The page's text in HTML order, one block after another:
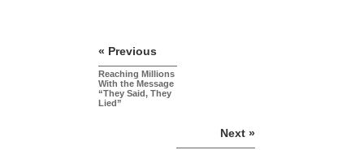
« Previous
Reaching Millions
With the Message
“They Said, They
Lied”
Next »